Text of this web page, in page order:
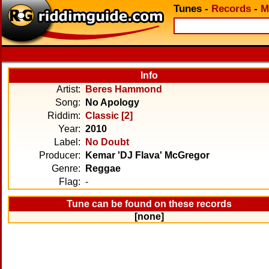
Tunes - Records -
Info
Artist:
Beres Hammond
Song:
No Apology
Riddim: Classic [2]
Year: 2010
Label:
No Doubt
Producer:
Kemar 'DJ Flava' McGregor
Genre:
Reggae
Flag: -
Tune can be found on these records
[none]